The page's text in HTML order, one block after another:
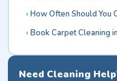
How Often Should You
Book Carpet Cleaning
Need Cleaning